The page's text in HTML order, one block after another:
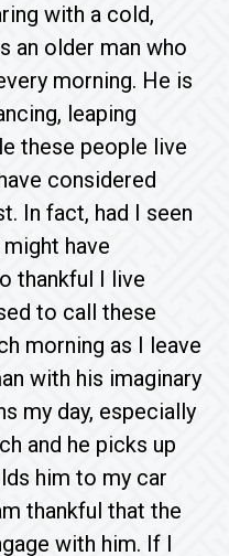
with a cold,
an older man who
morning. He is
leaping
these people live
considered
In fact, had I seen
have
thankful I live
to call these
morning as I leave
with his imaginary
my day, especially
and he picks up
him to my car
thankful that the
with him. If I